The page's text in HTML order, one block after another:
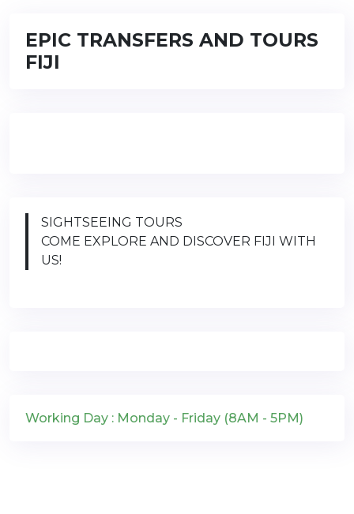
EPIC TRANSFERS AND TOURS
FIJI
SIGHTSEEING TOURS
COME EXPLORE AND DISCOVER FIJI WITH
US!
Working Day : Monday - Friday (8AM - 5PM)